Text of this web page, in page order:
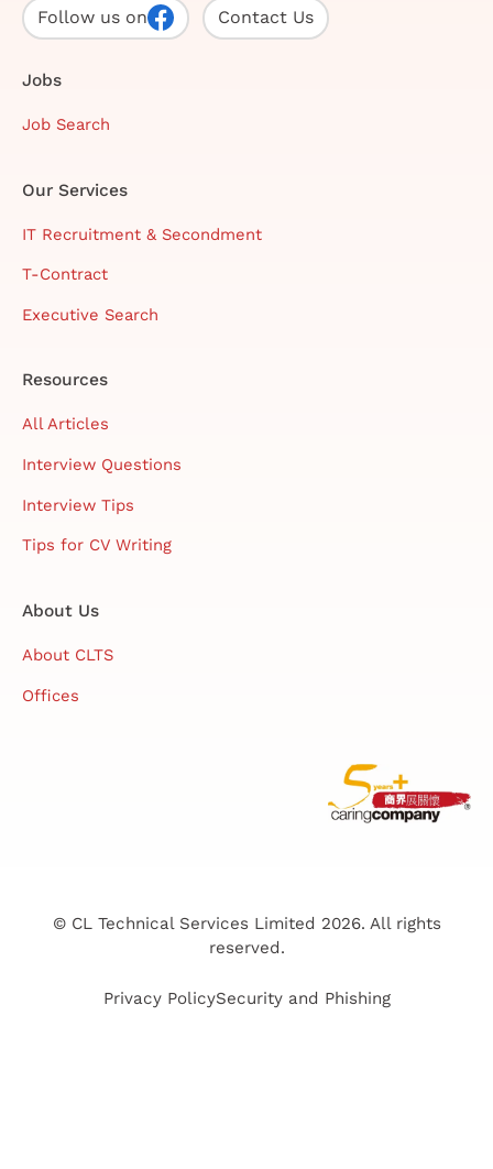
Follow us on Contact Us
Jobs
Job Search
Our Services
IT Recruitment & Secondment
T-Contract
Executive Search
Resources
All Articles
Interview Questions
Interview Tips
Tips for CV Writing
About Us
About CLTS
Offices
© CL Technical Services Limited 2026. All rights
reserved.
Privacy PolicySecurity and Phishing